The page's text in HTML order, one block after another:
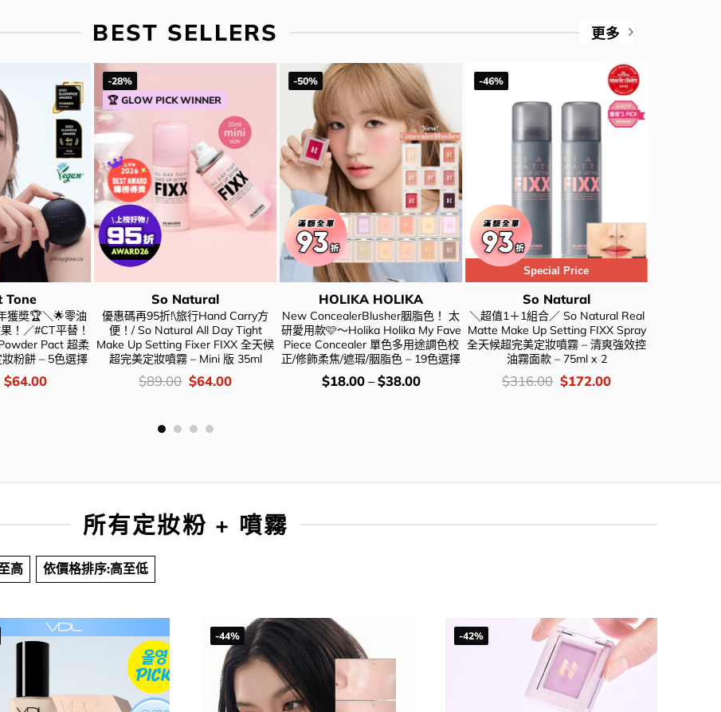
BEST SELLERS 更多
Tone
獲奬🏆＼🌟零油
！／#CT平替！
Pact 超柔
粉餅 – 5色選擇
Original
price
$64.00Current
-28%
🏆 GLOW PICK WINNER
So Natural
優惠碼再95折!\旅行Hand Carry方
便！/ So Natural All Day Tight
Make Up Setting Fixer FIXX 全天候
超完美定妝噴霧 – Mini 版 35ml
價
錢：
$89.00 Original
price
$64.00Current
-50%
HOLIKA HOLIKA
New ConcealerBlusher胭脂色！ 太
研愛用款🩷～Holika Holika My Fave
Piece Concealer 單色多用途調色校
正/修飾柔焦/遮瑕/胭脂色 – 19色選擇
價
錢：
$18.00–$38.00
-46%
Special Price
So Natural
＼超值1＋1組合／ So Natural Real
Matte Make Up Setting FIXX Spray
全天候超完美定妝噴霧 – 清爽強效控
油霧面款 – 75ml x 2
價
錢：
$316.00 Original
price
$172.00Current
所有定妝粉 + 噴霧
高 依價格排序:高至低
-44% -42%